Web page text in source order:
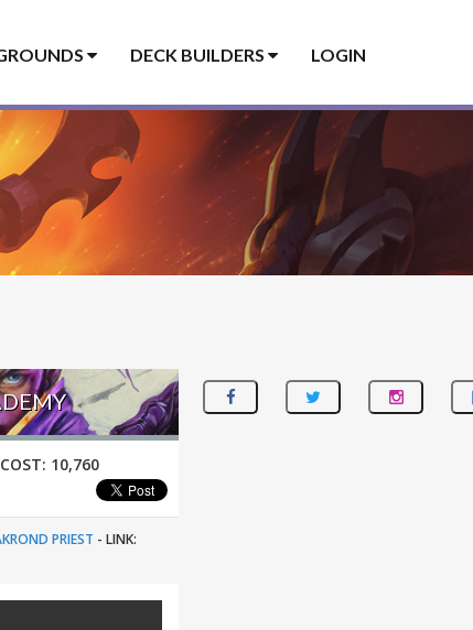
DECK BUILDERS LOGIN
10,760
PRIEST -LINK: